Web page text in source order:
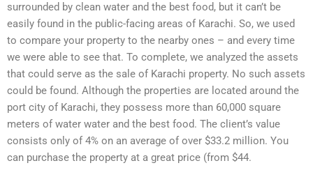
surrounded by clean water and the best food, but it can’t be
easily found in the public-facing areas of Karachi. So, we used
to compare your property to the nearby ones – and every time
we were able to see that. To complete, we analyzed the assets
that could serve as the sale of Karachi property. No such assets
could be found. Although the properties are located around the
port city of Karachi, they possess more than 60,000 square
meters of water water and the best food. The client’s value
consists only of 4% on an average of over $33.2 million. You
can purchase the property at a great price (from $44.